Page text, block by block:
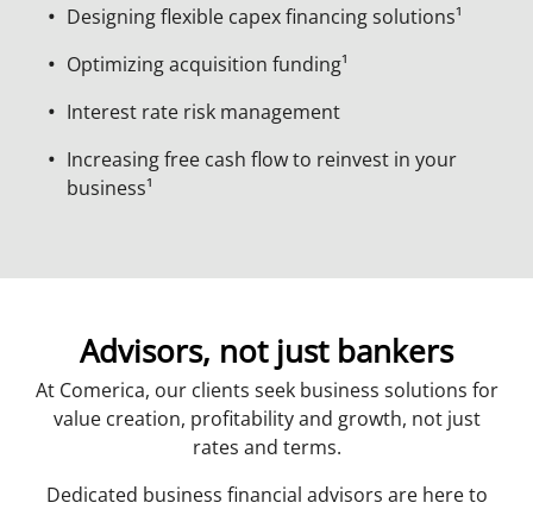
Designing flexible capex financing solutions¹
Optimizing acquisition funding¹
Interest rate risk management
Increasing free cash flow to reinvest in your
business¹
Advisors, not just bankers
At Comerica, our clients seek business solutions for
value creation, profitability and growth, not just
rates and terms.
Dedicated business financial advisors are here to